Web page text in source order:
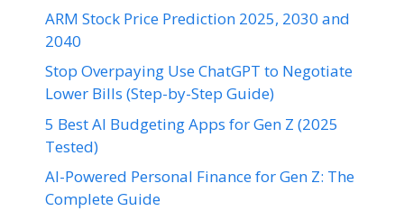
ARM Stock Price Prediction 2025, 2030 and
2040
Stop Overpaying Use ChatGPT to Negotiate
Lower Bills (Step-by-Step Guide)
5 Best AI Budgeting Apps for Gen Z (2025
Tested)
AI-Powered Personal Finance for Gen Z: The
Complete Guide